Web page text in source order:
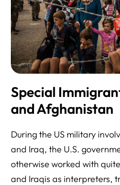
Special
and Afghanistan
During the US military
and Iraq, the U.S.
otherwise worked with
and Iraqis as interpreters,